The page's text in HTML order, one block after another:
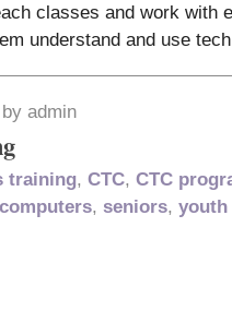
classes and work with
understand and use
admin
training, CTC, CTC
, seniors, youth